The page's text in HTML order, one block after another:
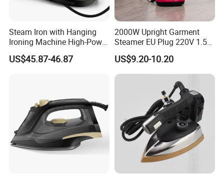
Steam Iron with Hanging
Ironing Machine High-Power
Electric Heating Ironing
US$45.87-46.87
2000W Upright Garment
Steamer EU Plug 220V 1.5L
Vertical Steam Iron
US$9.20-10.20